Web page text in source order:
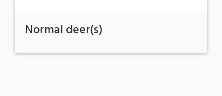
Normal deer(s)